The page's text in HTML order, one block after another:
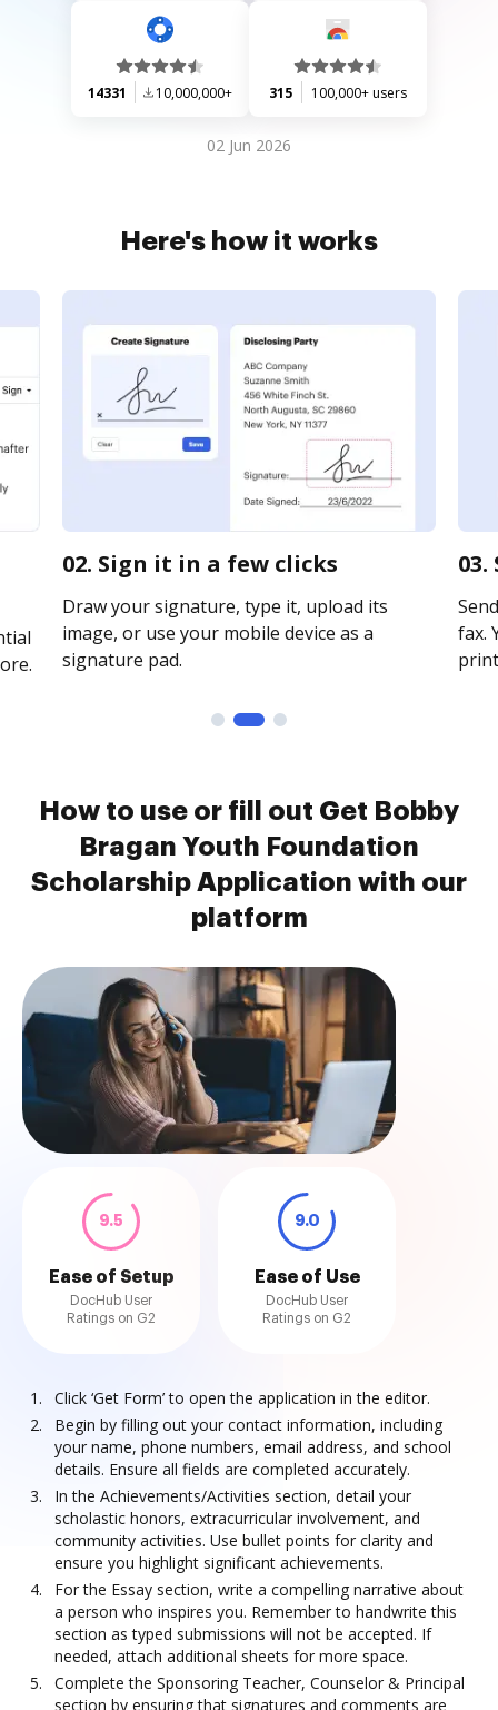
14331 10,000,000+ 315 100,000+ users
02 Jun 2026
Here's how it works
02. Sign it in a few clicks
Draw your signature, type it, upload its
image, or use your mobile device as a
signature pad.
fax.
How to use or fill out Get Bobby
Bragan Youth Foundation
Scholarship Application with our
platform
9.5
Ease of Setup
DocHub User
Ratings on G2
9.0
Ease of Use
DocHub User
Ratings on G2
Click ‘Get Form’ to open the application in the editor.
Begin by filling out your contact information, including
your name, phone numbers, email address, and school
details. Ensure all fields are completed accurately.
In the Achievements/Activities section, detail your
scholastic honors, extracurricular involvement, and
community activities. Use bullet points for clarity and
ensure you highlight significant achievements.
For the Essay section, write a compelling narrative about
a person who inspires you. Remember to handwrite this
section as typed submissions will not be accepted. If
needed, attach additional sheets for more space.
Complete the Sponsoring Teacher, Counselor & Principal
section by ensuring that signatures and comments are